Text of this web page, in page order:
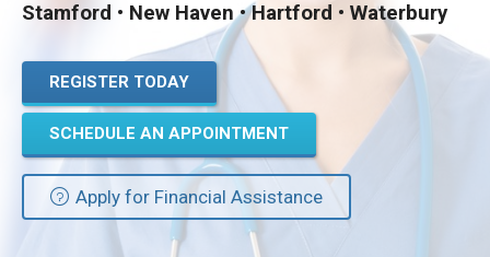
Contact
Privacy Policy
Stamford • New Haven • Hartford • Waterbury
REGISTER TODAY
SCHEDULE AN APPOINTMENT
Apply for Financial Assistance